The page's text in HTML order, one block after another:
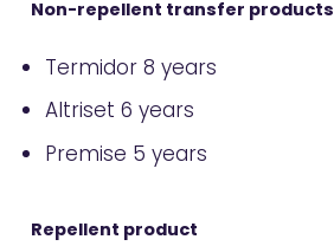
Non-repellent transfer products
Termidor 8 years
Altriset 6 years
Premise 5 years
Repellent product